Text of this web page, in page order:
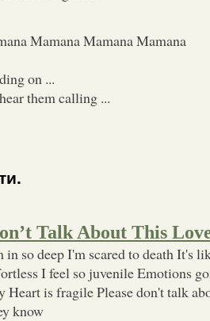
Mamana Mamana Mamana
on ...
them calling ...
Talk About This
in so deep I'm scared to death It's
I feel so juvenile Emotions
Heart is fragile Please don't talk
know